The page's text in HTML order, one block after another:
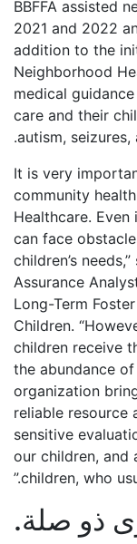
BBFFA assisted
2021 and 2022
addition to the
Neighborhood
medical
care and their
autism, seizures,
“It is very
community
Healthcare.
can face
children’s
Assurance
Long-Term
Children.
children receive
the abundance
organization
reliable resource
sensitive
our children, and
children, who
ذو صلة.